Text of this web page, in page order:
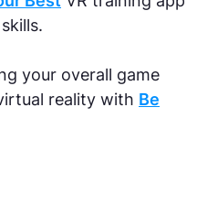
your overall game
reality with Be